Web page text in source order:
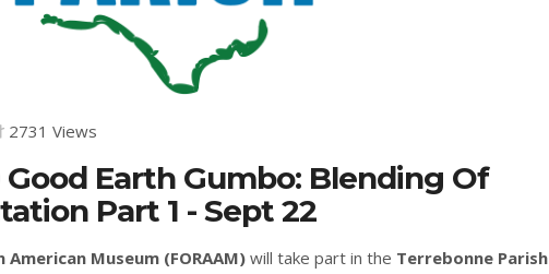
2731 Views
Earth Gumbo: Blending Of
Part 1 - Sept 22
Museum (FORAAM) will take part in the Terrebonne Parish